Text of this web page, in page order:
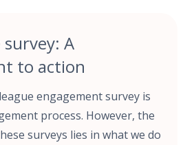
A
to action
engagement survey is
process. However, the
surveys lies in what we do